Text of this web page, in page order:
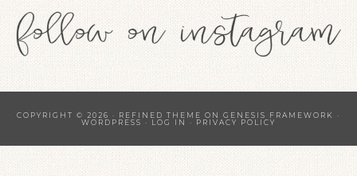
COPYRIGHT © 2026 · REFINED THEME ON GENESIS FRAMEWORK
·
WORDPRESS · LOG IN · PRIVACY POLICY